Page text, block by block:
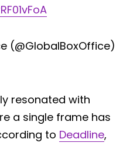
(@GlobalBoxOffice)
resonated with
a single frame has
to Deadline,